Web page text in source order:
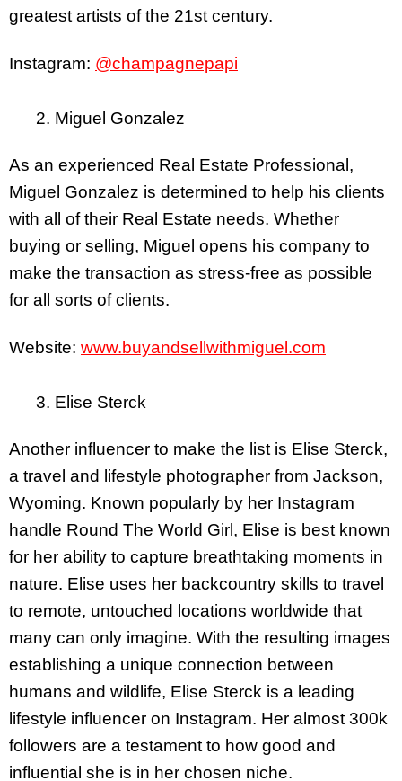
greatest artists of the 21st century.
Instagram: @champagnepapi
2. Miguel Gonzalez
As an experienced Real Estate Professional,
Miguel Gonzalez is determined to help his clients
with all of their Real Estate needs. Whether
buying or selling, Miguel opens his company to
make the transaction as stress-free as possible
for all sorts of clients.
Website: www.buyandsellwithmiguel.com
3. Elise Sterck
Another influencer to make the list is Elise Sterck,
a travel and lifestyle photographer from Jackson,
Wyoming. Known popularly by her Instagram
handle Round The World Girl, Elise is best known
for her ability to capture breathtaking moments in
nature. Elise uses her backcountry skills to travel
to remote, untouched locations worldwide that
many can only imagine. With the resulting images
establishing a unique connection between
humans and wildlife, Elise Sterck is a leading
lifestyle influencer on Instagram. Her almost 300k
followers are a testament to how good and
influential she is in her chosen niche.